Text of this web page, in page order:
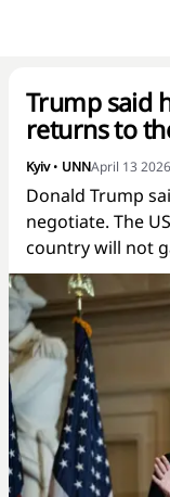
Trump said
returns to
Kyiv• UNNApril 13
Donald Trump
negotiate. The
country will not